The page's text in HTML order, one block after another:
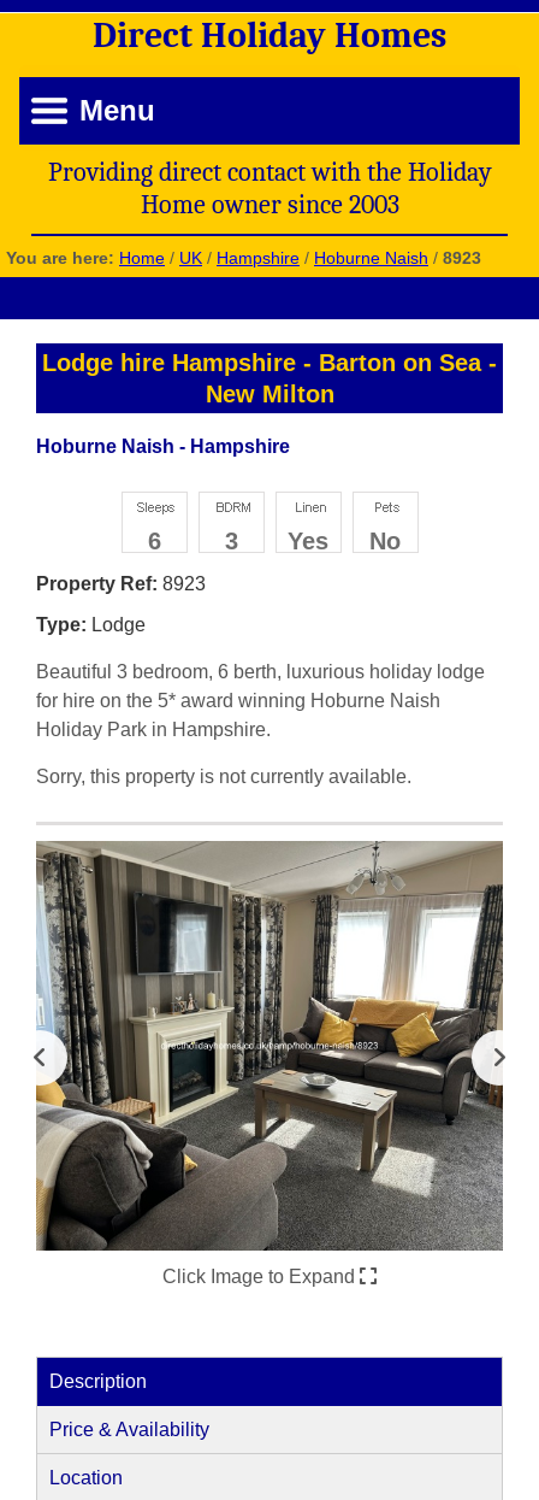
Direct Holiday Homes
Menu
Providing direct contact with the Holiday
Home owner since 2003
You are here: Home / UK / Hampshire / Hoburne Naish / 8923
Lodge hire Hampshire - Barton on Sea -
New Milton
Hoburne Naish - Hampshire
6 3 Yes No
Property Ref: 8923
Type: Lodge
Beautiful 3 bedroom, 6 berth, luxurious holiday lodge
for hire on the 5* award winning Hoburne Naish
Holiday Park in Hampshire.
Sorry, this property is not currently available.
Click Image to Expand
Description
Price & Availability
Location